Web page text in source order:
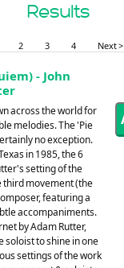
Results
2 3 4 Next >
- John
across the world for
melodies. The 'Pie
no exception.
in 1985, the 6
setting of the
third movement (the
featuring a
accompaniments.
by Adam Rutter,
soloist to shine in one
settings of the work